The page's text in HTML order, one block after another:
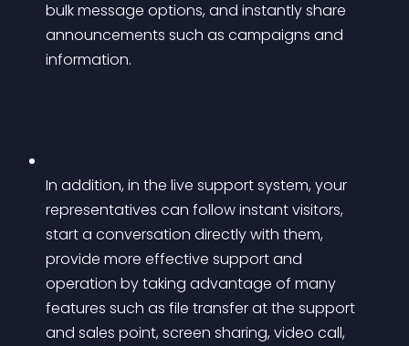
bulk message options, and instantly share
announcements such as campaigns and
information.
In addition, in the live support system, your
representatives can follow instant visitors,
start a conversation directly with them,
provide more effective support and
operation by taking advantage of many
features such as file transfer at the support
and sales point, screen sharing, video call,